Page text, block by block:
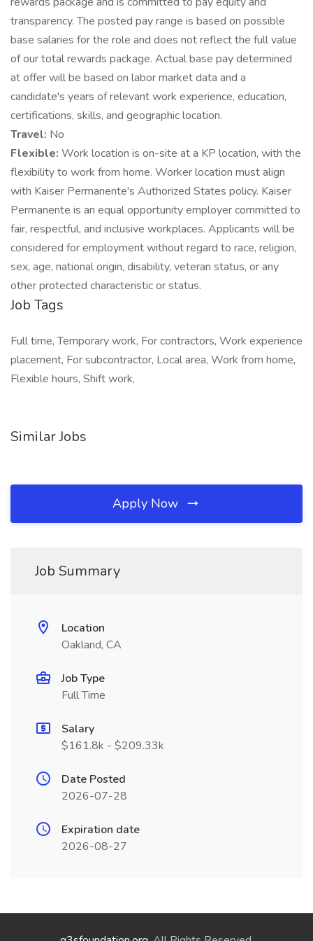
transparency. The posted pay range is based on possible
base salaries for the role and does not reflect the full value
of our total rewards package. Actual base pay determined
at offer will be based on labor market data and a
candidate's years of relevant work experience, education,
certifications, skills, and geographic location.
Travel: No
Flexible: Work location is on-site at a KP location, with the
flexibility to work from home. Worker location must align
with Kaiser Permanente's Authorized States policy. Kaiser
Permanente is an equal opportunity employer committed to
fair, respectful, and inclusive workplaces. Applicants will be
considered for employment without regard to race, religion,
sex, age, national origin, disability, veteran status, or any
other protected characteristic or status.
Job Tags
Full time, Temporary work, For contractors, Work experience
placement, For subcontractor, Local area, Work from home,
Flexible hours, Shift work,
Similar Jobs
Apply Now
Job Summary
Location
Oakland, CA
Job Type
Full Time
Salary
$161.8k - $209.33k
Date Posted
2026-07-28
Expiration date
2026-08-27